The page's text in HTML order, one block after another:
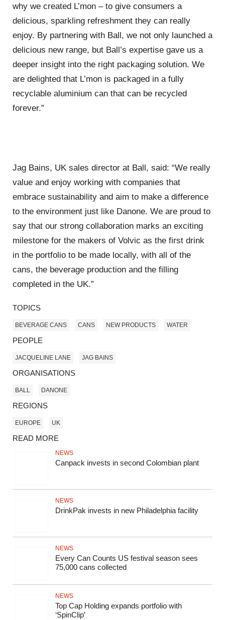
why we created L’mon – to give consumers a
delicious, sparkling refreshment they can really
enjoy. By partnering with Ball, we not only launched a
delicious new range, but Ball’s expertise gave us a
deeper insight into the right packaging solution. We
are delighted that L’mon is packaged in a fully
recyclable aluminium can that can be recycled
forever.”
Jag Bains, UK sales director at Ball, said: “We really
value and enjoy working with companies that
embrace sustainability and aim to make a difference
to the environment just like Danone. We are proud to
say that our strong collaboration marks an exciting
milestone for the makers of Volvic as the first drink
in the portfolio to be made locally, with all of the
cans, the beverage production and the filling
completed in the UK.”
TOPICS
BEVERAGE CANS CANS NEW PRODUCTS WATER
PEOPLE
JACQUELINE LANE JAG BAINS
ORGANISATIONS
BALL DANONE
REGIONS
EUROPE UK
READ MORE
NEWS
Canpack invests in second Colombian plant
NEWS
DrinkPak invests in new Philadelphia facility
NEWS
Every Can Counts US festival season sees
75,000 cans collected
NEWS
Top Cap Holding expands portfolio with
‘SpinClip’